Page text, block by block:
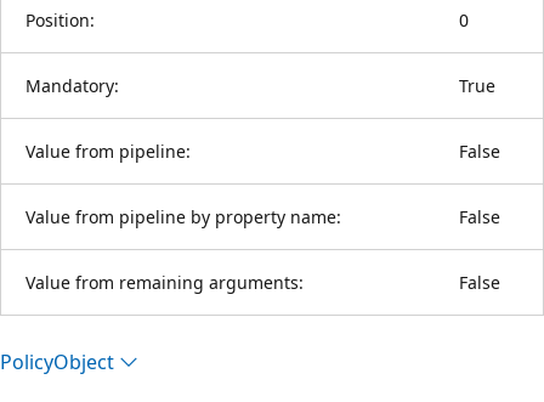
Position: 0
Mandatory: True
Value from pipeline: False
Value from pipeline by property name: False
Value from remaining arguments: False
PolicyObject